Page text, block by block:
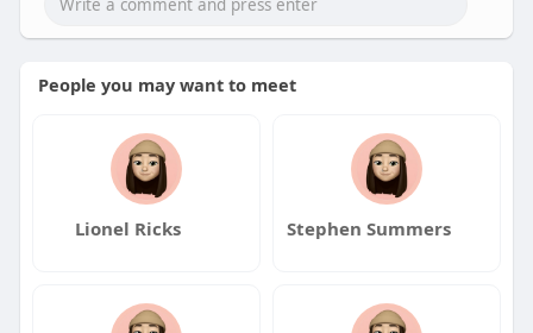
People you may want to meet
Lionel Ricks Stephen Summers